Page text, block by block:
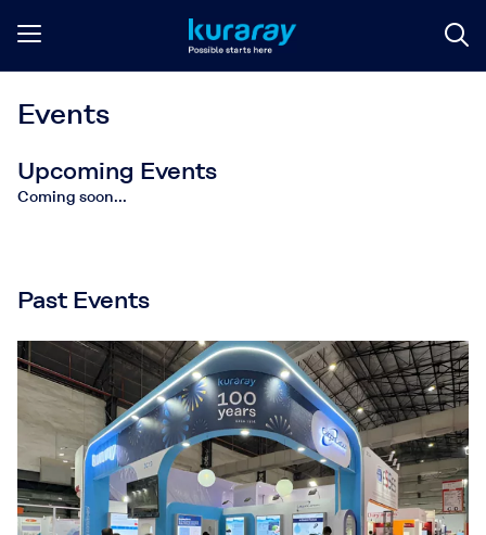
Events
Upcoming Events
Coming soon...
Past Events